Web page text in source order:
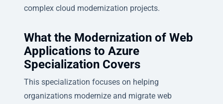
complex cloud modernization projects.
What the Modernization of Web
Applications to Azure
Specialization Covers
This specialization focuses on helping
organizations modernize and migrate web